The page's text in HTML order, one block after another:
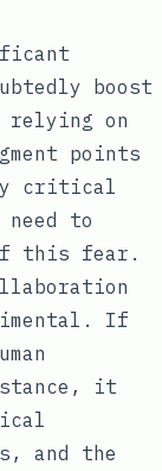
boost
relying on
points
critical
need to
this fear.
If
it
and the